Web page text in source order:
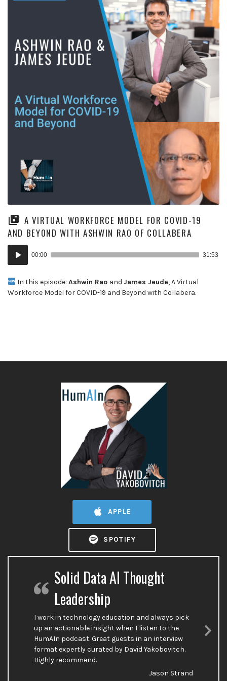
A VIRTUAL WORKFORCE MODEL FOR COVID-19
AND BEYOND WITH ASHWIN RAO OF COLLABERA
Audio
Player
00:00 31:53
In this episode: Ashwin Rao and James Jeude, A Virtual
Workforce Model for COVID-19 and Beyond with Collabera.
APPLE
SPOTIFY
Solid Data AI Thought
Leadership
I work in technology education and always pick
up an actionable insight when I listen to the
HumAIn podcast. Great guests in an interview
format expertly curated by David Yakobovitch.
Highly recommend.
Jason Strand